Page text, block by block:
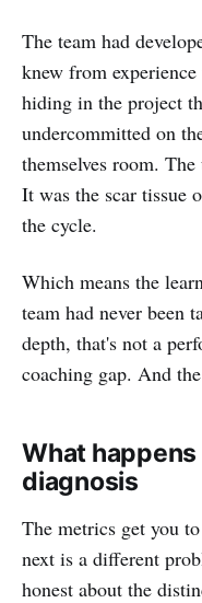
The team had
knew from
hiding in the project
undercommitted on
themselves room.
It was the scar tissue
the cycle.
Which means the
team had never been
depth, that's not a
coaching gap. And
What
diagnosis
The metrics get you
next is a different
honest about the